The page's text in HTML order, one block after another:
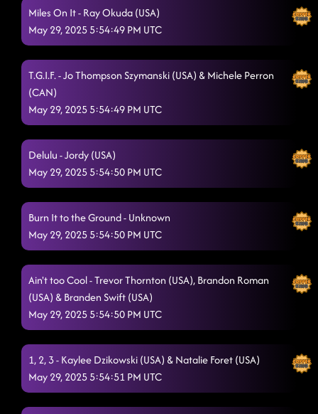
Miles On It - Ray Okuda (USA)
May 29, 2025 5:54:49 PM UTC
T.G.I.F. - Jo Thompson Szymanski (USA) & Michele Perron
(CAN)
May 29, 2025 5:54:49 PM UTC
Delulu - Jordy (USA)
May 29, 2025 5:54:50 PM UTC
Burn It to the Ground - Unknown
May 29, 2025 5:54:50 PM UTC
Ain't too Cool - Trevor Thornton (USA), Brandon Roman
(USA) & Branden Swift (USA)
May 29, 2025 5:54:50 PM UTC
1, 2, 3 - Kaylee Dzikowski (USA) & Natalie Foret (USA)
May 29, 2025 5:54:51 PM UTC